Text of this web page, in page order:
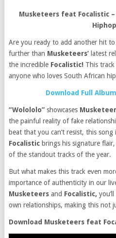
Musketeers feat Focalistic
Are you ready to add another hit
further than Musketeers’ latest
the incredible Focalistic! This
anyone who loves South African
Download Full
“Wolololo”showcases
the painful reality of fake
beat that you can’t resist, this
Focalisticbrings his signature
of the standout tracks of the year.
But what makes this track even
importance of authenticity in our
Musketeers and Focalistic,
own relationships, making this not
Download Musketeers feat